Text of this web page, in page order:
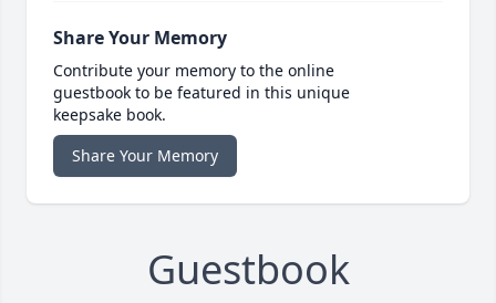
Share Your Memory
Contribute your memory to the online
guestbook to be featured in this unique
keepsake book.
Share Your Memory
Guestbook